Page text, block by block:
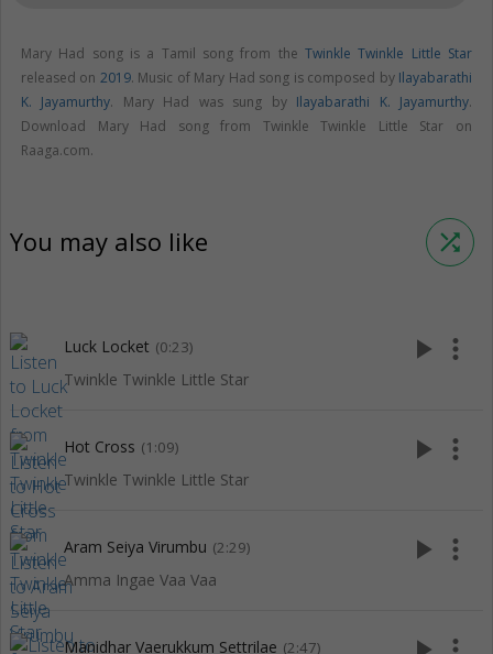
Mary Had song is a Tamil song from the Twinkle Twinkle Little Star
released on 2019. Music of Mary Had song is composed by Ilayabarathi
K. Jayamurthy. Mary Had was sung by Ilayabarathi K. Jayamurthy.
Download Mary Had song from Twinkle Twinkle Little Star on
Raaga.com.
You may also like shuffle
Luck Locket (0:23)
Twinkle Twinkle Little Star
play_arrow more_vert
Hot Cross (1:09)
Twinkle Twinkle Little Star
play_arrow more_vert
Aram Seiya Virumbu (2:29)
Amma Ingae Vaa Vaa
play_arrow more_vert
Manidhar Vaerukkum Settrilae (2:47)